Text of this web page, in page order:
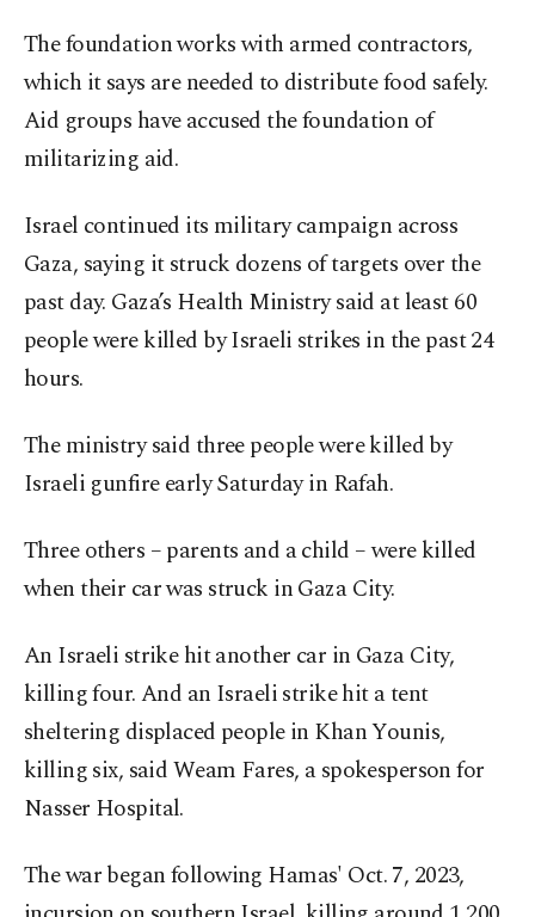
The foundation works with armed contractors,
which it says are needed to distribute food safely.
Aid groups have accused the foundation of
militarizing aid.
Israel continued its military campaign across
Gaza, saying it struck dozens of targets over the
past day. Gaza’s Health Ministry said at least 60
people were killed by Israeli strikes in the past 24
hours.
The ministry said three people were killed by
Israeli gunfire early Saturday in Rafah.
Three others – parents and a child – were killed
when their car was struck in Gaza City.
An Israeli strike hit another car in Gaza City,
killing four. And an Israeli strike hit a tent
sheltering displaced people in Khan Younis,
killing six, said Weam Fares, a spokesperson for
Nasser Hospital.
The war began following Hamas' Oct. 7, 2023,